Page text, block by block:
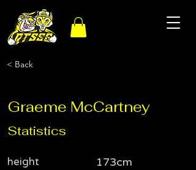
< Back
Graeme McCartney
Statistics
height
173cm